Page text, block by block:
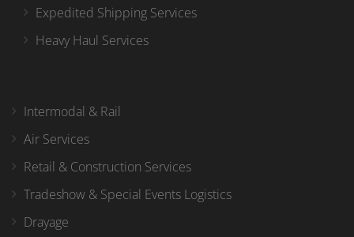
Expedited Shipping Services
Heavy Haul Services
Intermodal & Rail
Air Services
Retail & Construction Services
Tradeshow & Special Events Logistics
Drayage